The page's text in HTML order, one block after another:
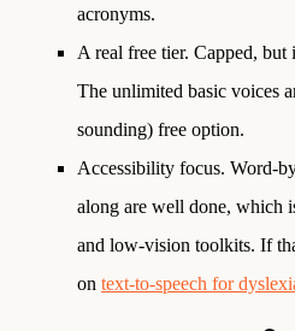
acronyms.
A real free tier. Capped, but
The unlimited basic voices
sounding) free option.
Accessibility focus. Word-
along are well done, which
and low-vision toolkits. If
on text-to-speech for